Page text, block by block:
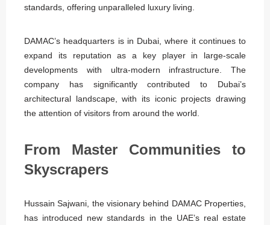
standards, offering unparalleled luxury living.
DAMAC’s headquarters is in Dubai, where it continues to
expand its reputation as a key player in large-scale
developments with ultra-modern infrastructure. The
company has significantly contributed to Dubai’s
architectural landscape, with its iconic projects drawing
the attention of visitors from around the world.
From Master Communities to
Skyscrapers
Hussain Sajwani, the visionary behind DAMAC Properties,
has introduced new standards in the UAE’s real estate